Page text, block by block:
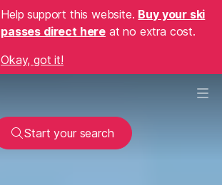
Help support this website. Buy your ski
passes direct here at no extra cost.
Okay, got it!
Start your search